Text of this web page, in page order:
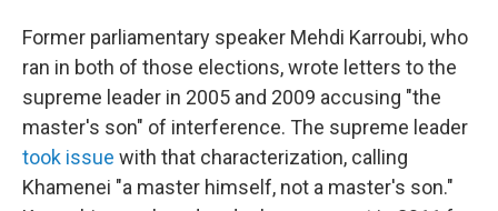
Former parliamentary speaker Mehdi Karroubi, who
ran in both of those elections, wrote letters to the
supreme leader in 2005 and 2009 accusing "the
master's son" of interference. The supreme leader
took issue with that characterization, calling
Khamenei "a master himself, not a master's son."